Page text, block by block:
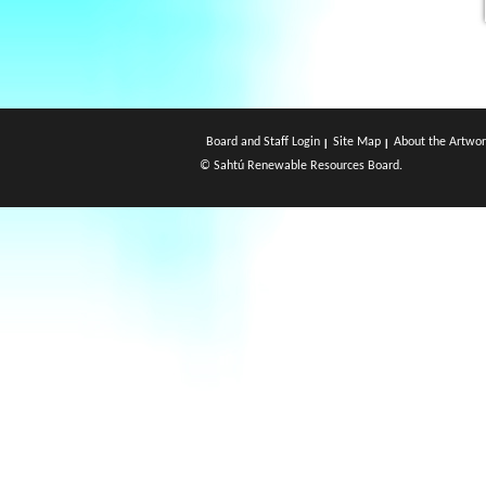
Board and Staff Login Site Map
About the
© Sahtú Renewable Resources Board.